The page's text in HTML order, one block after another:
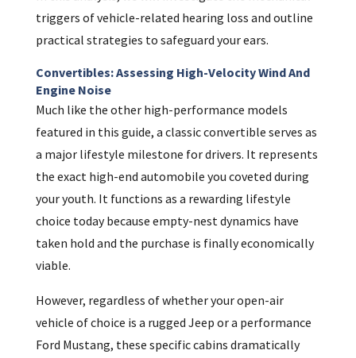
triggers of vehicle-related hearing loss and outline
practical strategies to safeguard your ears.
Convertibles: Assessing High-Velocity Wind And
Engine Noise
Much like the other high-performance models
featured in this guide, a classic convertible serves as
a major lifestyle milestone for drivers. It represents
the exact high-end automobile you coveted during
your youth. It functions as a rewarding lifestyle
choice today because empty-nest dynamics have
taken hold and the purchase is finally economically
viable.
However, regardless of whether your open-air
vehicle of choice is a rugged Jeep or a performance
Ford Mustang, these specific cabins dramatically